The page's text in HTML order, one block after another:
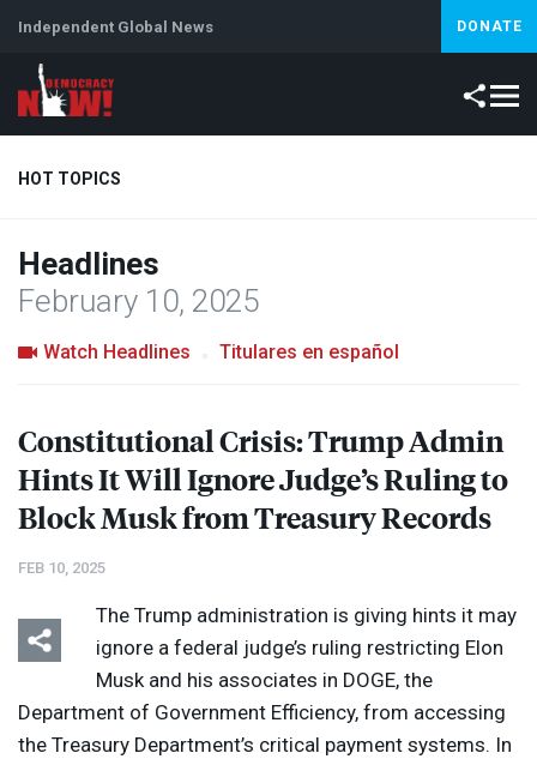
Independent Global News DONATE
HOT TOPICS
Climate Crisis
Headlines
February 10, 2025
Watch Headlines Titulares en español
Listen Media Options
Constitutional Crisis: Trump Admin
Hints It Will Ignore Judge’s Ruling to
Block Musk from Treasury Records
FEB 10, 2025
The Trump administration is giving hints it may
ignore a federal judge’s ruling restricting Elon
Musk and his associates in DOGE, the
Department of Government Efficiency, from accessing
the Treasury Department’s critical payment systems. In